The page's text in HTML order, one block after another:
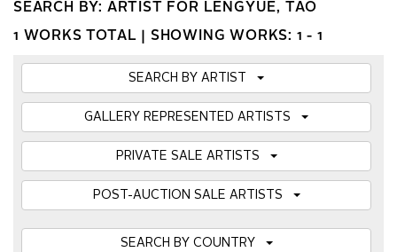
SEARCH BY: ARTIST FOR LENGYUE, TAO
1 WORKS TOTAL | SHOWING WORKS: 1 - 1
SEARCH BY ARTIST
GALLERY REPRESENTED ARTISTS
PRIVATE SALE ARTISTS
POST-AUCTION SALE ARTISTS
SEARCH BY COUNTRY